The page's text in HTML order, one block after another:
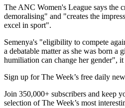
The ANC Women's League says the
demoralising" and "creates the
excel in sport".
Semenya's "eligibility to compete
a debatable matter as she was born a
humiliation can change her gender", it
Sign up for The Week’s free daily
Join 350,000+ subscribers and keep
selection of The Week’s most